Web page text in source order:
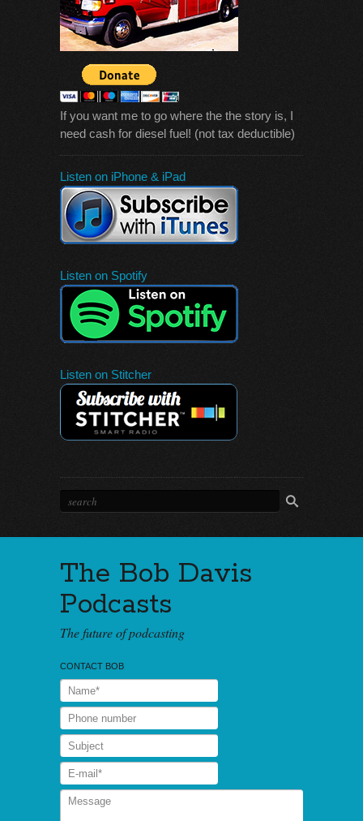
If you want me to go where the the story is, I
need cash for diesel fuel! (not tax deductible)
Listen on iPhone & iPad
Listen on Spotify
Listen on Stitcher
The Bob Davis
Podcasts
The future of podcasting
CONTACT BOB